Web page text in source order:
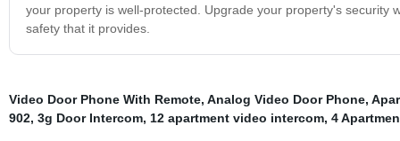
your property is well-protected. Upgrade your property's security
safety that it provides.
Video Door Phone With Remote, Analog Video Door Phone,
902, 3g Door Intercom, 12 apartment video intercom, 4